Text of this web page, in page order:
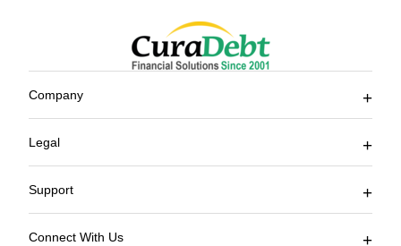
Company
Join Affiliate Program
Current Client Logon
Blog
Legal
Accessibility
Terms of Service
Privacy Policy
Sitemap
Support
FAQ
Connect With Us